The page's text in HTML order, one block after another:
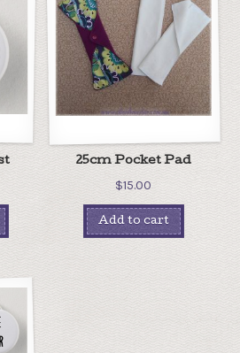
25cm Pocket Pad
$15.00
Add to cart